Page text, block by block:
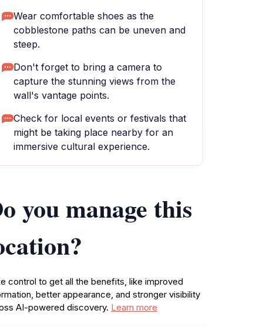
Wear comfortable shoes as the
cobblestone paths can be uneven and
steep.
Don't forget to bring a camera to
capture the stunning views from the
wall's vantage points.
Check for local events or festivals that
might be taking place nearby for an
immersive cultural experience.
you manage this
control to get all the benefits, like improved
better appearance, and stronger visibility
AI-powered discovery. Learn more